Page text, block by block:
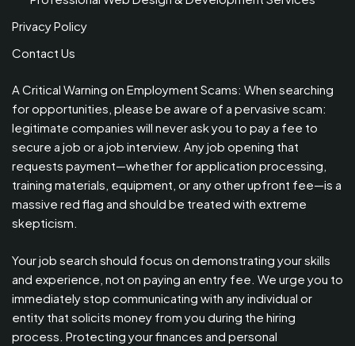
Privacy Policy
Contact Us
A Critical Warning on Employment Scams: When searching
for opportunities, please be aware of a pervasive scam:
legitimate companies will never ask you to pay a fee to
secure a job or a job interview. Any job opening that
requests payment—whether for application processing,
training materials, equipment, or any other upfront fee—is a
massive red flag and should be treated with extreme
skepticism.
Your job search should focus on demonstrating your skills
and experience, not on paying an entry fee. We urge you to
immediately stop communicating with any individual or
entity that solicits money from you during the hiring
process. Protecting your finances and personal